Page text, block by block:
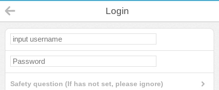
Login
Safety question (If has not set, please ignore)